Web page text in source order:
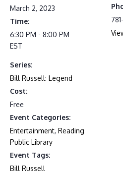
March 2, 2023
Time:
6:30 PM - 8:00 PM
EST
Series:
Bill Russell: Legend
Cost:
Free
Event Categories:
Entertainment, Reading
Public Library
Event Tags:
Bill Russell